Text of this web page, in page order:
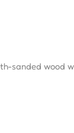
sanded wood